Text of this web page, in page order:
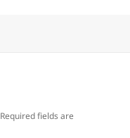
Required fields are